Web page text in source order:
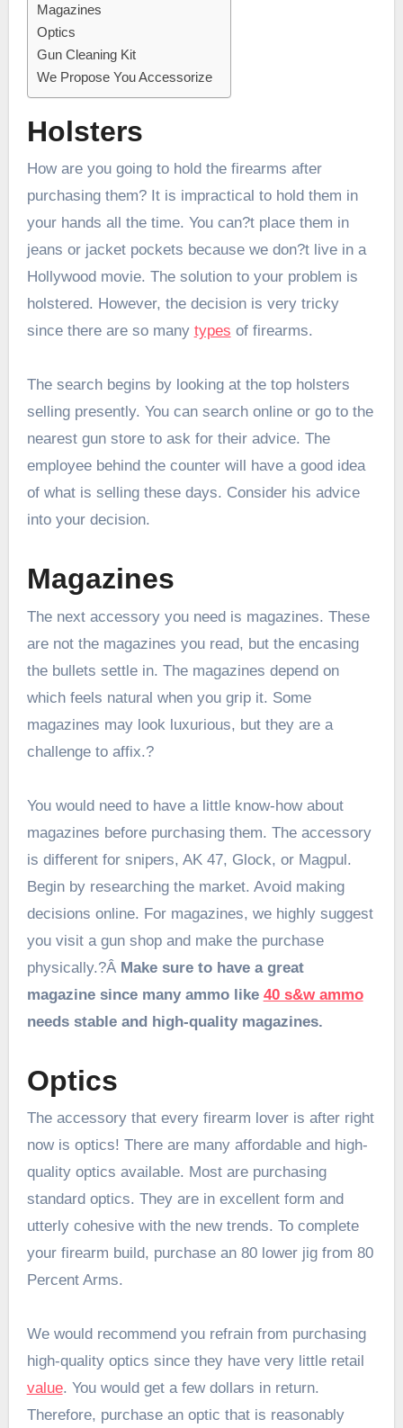
Magazines
Optics
Gun Cleaning Kit
We Propose You Accessorize
Holsters
How are you going to hold the firearms after
purchasing them? It is impractical to hold them in
your hands all the time. You can?t place them in
jeans or jacket pockets because we don?t live in a
Hollywood movie. The solution to your problem is
holstered. However, the decision is very tricky
since there are so many types of firearms.
The search begins by looking at the top holsters
selling presently. You can search online or go to the
nearest gun store to ask for their advice. The
employee behind the counter will have a good idea
of what is selling these days. Consider his advice
into your decision.
Magazines
The next accessory you need is magazines. These
are not the magazines you read, but the encasing
the bullets settle in. The magazines depend on
which feels natural when you grip it. Some
magazines may look luxurious, but they are a
challenge to affix.?
You would need to have a little know-how about
magazines before purchasing them. The accessory
is different for snipers, AK 47, Glock, or Magpul.
Begin by researching the market. Avoid making
decisions online. For magazines, we highly suggest
you visit a gun shop and make the purchase
physically.?Â Make sure to have a great
magazine since many ammo like 40 s&w ammo
needs stable and high-quality magazines.
Optics
The accessory that every firearm lover is after right
now is optics! There are many affordable and high-
quality optics available. Most are purchasing
standard optics. They are in excellent form and
utterly cohesive with the new trends. To complete
your firearm build, purchase an 80 lower jigfrom 80
Percent Arms.
We would recommend you refrain from purchasing
high-quality optics since they have very little retail
value. You would get a few dollars in return.
Therefore, purchase an optic that is reasonably